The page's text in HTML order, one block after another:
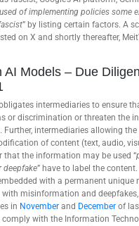
of implementing policies some
” by listing certain factors. A
on X and shortly thereafter,
AI Models – Due
obligates intermediaries to ensure
or discrimination or threaten the
Further, intermediaries allowing
of content (text, audio,
that the information may be used “
deepfake” have to label the
with a permanent unique
with misinformation and
in November and December of
with the Information